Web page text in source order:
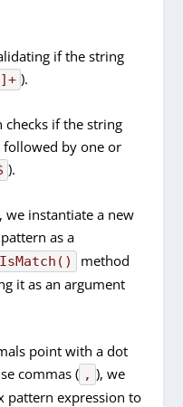
if the string
).
checks if the string
by one or
).
instantiate a new
as a
IsMatch()
method
it as an argument
point with a dot
commas ( , ), we
pattern expression to